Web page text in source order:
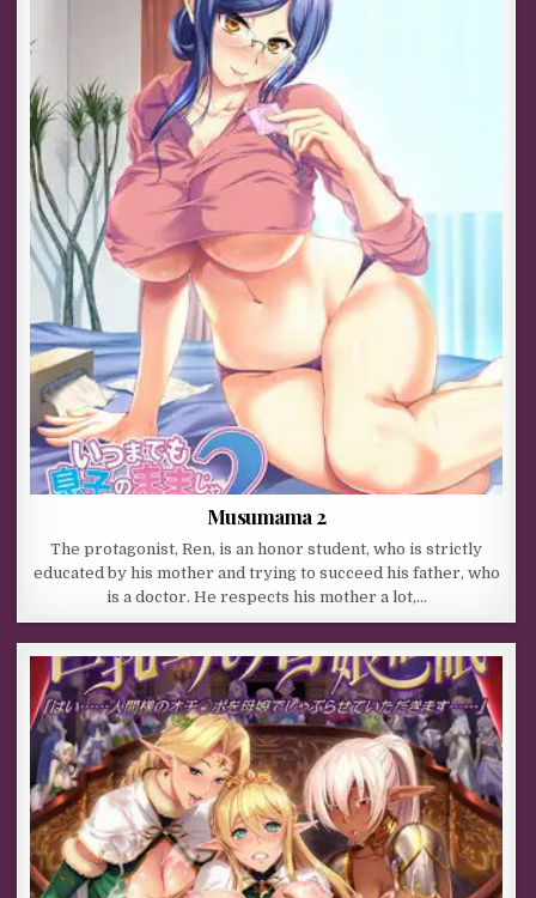
Musumama 2
The protagonist, Ren, is an honor student, who is strictly
educated by his mother and trying to succeed his father, who
is a doctor. He respects his mother a lot,…